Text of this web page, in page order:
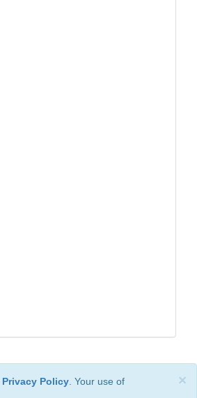
×
Privacy Policy . Your use of